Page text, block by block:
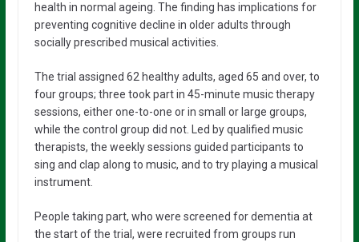
health in normal ageing. The finding has implications for
preventing cognitive decline in older adults through
socially prescribed musical activities.
The trial assigned 62 healthy adults, aged 65 and over, to
four groups; three took part in 45-minute music therapy
sessions, either one-to-one or in small or large groups,
while the control group did not. Led by qualified music
therapists, the weekly sessions guided participants to
sing and clap along to music, and to try playing a musical
instrument.
People taking part, who were screened for dementia at
the start of the trial, were recruited from groups run